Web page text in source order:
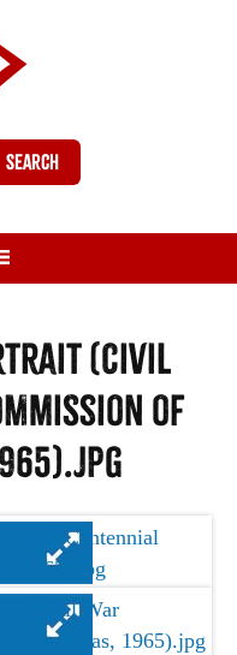
Search
(Civil
of